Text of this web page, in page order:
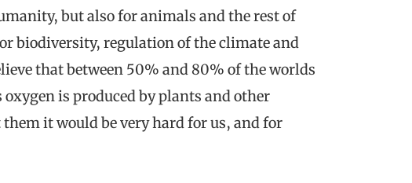
but also for animals and the rest of
biodiversity, regulation of the climate and
that between 50% and 80% of the worlds
is produced by plants and other
it would be very hard for us, and for